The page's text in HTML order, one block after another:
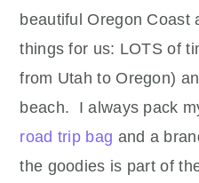
beautiful Oregon Coast
things for us: LOTS of
from Utah to Oregon)
beach. I always pack
road trip bag and a
the goodies is part of